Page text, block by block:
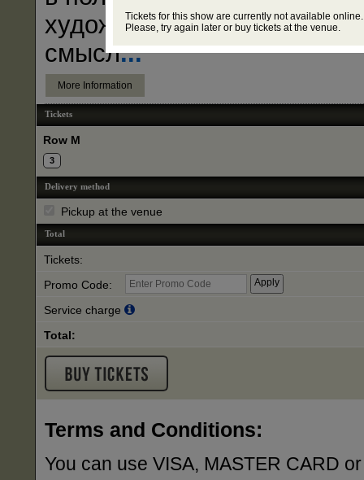
художников? Что за
смысл...
More Information
Tickets
Row M
3
Delivery method
Pickup at the venue
Total
Tickets:
Promo Code:
Service charge
Total:
Terms and Conditions:
You can use VISA, MASTER CARD
Tickets for this show are currently not available online.
Please, try again later or buy tickets at the venue.